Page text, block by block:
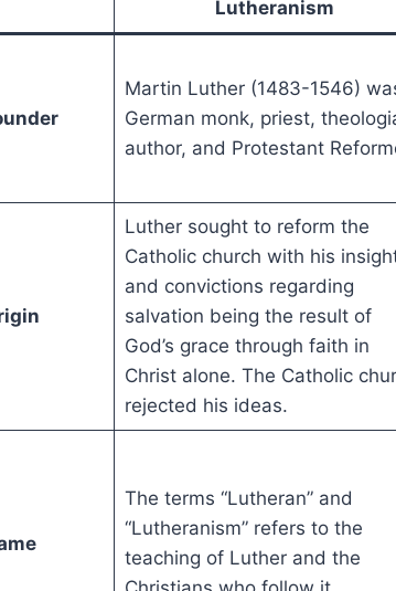
Lutheranism
Martin Luther (1483-1546)
German monk, priest,
author, and Protestant
Luther sought to reform the
Catholic church with his
and convictions regarding
salvation being the result of
God’s grace through faith in
Christ alone. The Catholic
rejected his ideas.
The terms “Lutheran” and
“Lutheranism” refers to the
teaching of Luther and the